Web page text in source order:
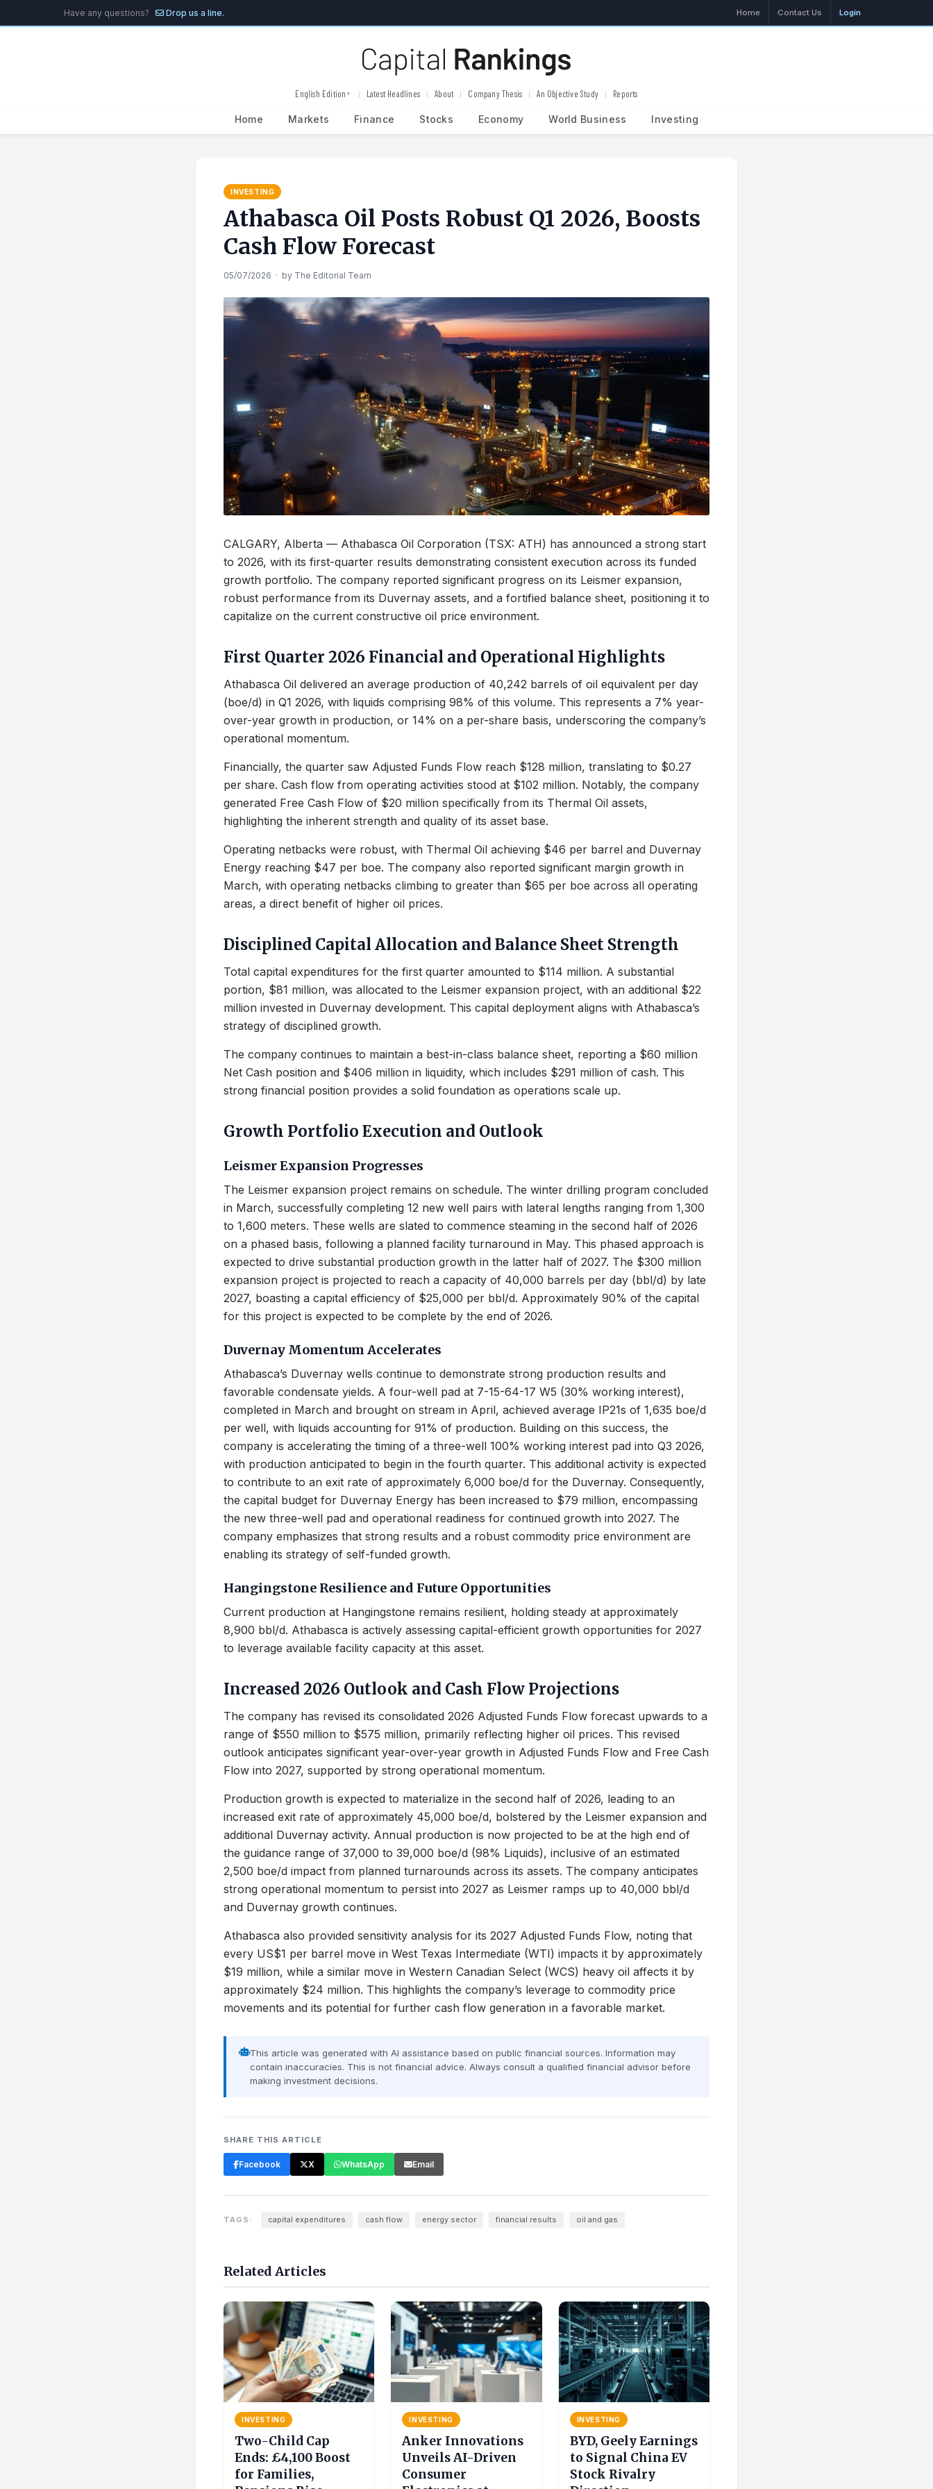
Have any questions? Drop us a line. Home Contact Us Login
English Edition ▼ Latest Headlines About Company Thesis An Objective Study Reports
Home Markets Finance Stocks Economy World Business Investing
INVESTING
Athabasca Oil Posts Robust Q1 2026, Boosts
Cash Flow Forecast
05/07/2026 · by The Editorial Team
CALGARY, Alberta — Athabasca Oil Corporation (TSX: ATH) has announced a strong start
to 2026, with its first-quarter results demonstrating consistent execution across its funded
growth portfolio. The company reported significant progress on its Leismer expansion,
robust performance from its Duvernay assets, and a fortified balance sheet, positioning it to
capitalize on the current constructive oil price environment.
First Quarter 2026 Financial and Operational Highlights
Athabasca Oil delivered an average production of 40,242 barrels of oil equivalent per day
(boe/d) in Q1 2026, with liquids comprising 98% of this volume. This represents a 7% year-
over-year growth in production, or 14% on a per-share basis, underscoring the company’s
operational momentum.
Financially, the quarter saw Adjusted Funds Flow reach $128 million, translating to $0.27
per share. Cash flow from operating activities stood at $102 million. Notably, the company
generated Free Cash Flow of $20 million specifically from its Thermal Oil assets,
highlighting the inherent strength and quality of its asset base.
Operating netbacks were robust, with Thermal Oil achieving $46 per barrel and Duvernay
Energy reaching $47 per boe. The company also reported significant margin growth in
March, with operating netbacks climbing to greater than $65 per boe across all operating
areas, a direct benefit of higher oil prices.
Disciplined Capital Allocation and Balance Sheet Strength
Total capital expenditures for the first quarter amounted to $114 million. A substantial
portion, $81 million, was allocated to the Leismer expansion project, with an additional $22
million invested in Duvernay development. This capital deployment aligns with Athabasca’s
strategy of disciplined growth.
The company continues to maintain a best-in-class balance sheet, reporting a $60 million
Net Cash position and $406 million in liquidity, which includes $291 million of cash. This
strong financial position provides a solid foundation as operations scale up.
Growth Portfolio Execution and Outlook
Leismer Expansion Progresses
The Leismer expansion project remains on schedule. The winter drilling program concluded
in March, successfully completing 12 new well pairs with lateral lengths ranging from 1,300
to 1,600 meters. These wells are slated to commence steaming in the second half of 2026
on a phased basis, following a planned facility turnaround in May. This phased approach is
expected to drive substantial production growth in the latter half of 2027. The $300 million
expansion project is projected to reach a capacity of 40,000 barrels per day (bbl/d) by late
2027, boasting a capital efficiency of $25,000 per bbl/d. Approximately 90% of the capital
for this project is expected to be complete by the end of 2026.
Duvernay Momentum Accelerates
Athabasca’s Duvernay wells continue to demonstrate strong production results and
favorable condensate yields. A four-well pad at 7-15-64-17 W5 (30% working interest),
completed in March and brought on stream in April, achieved average IP21s of 1,635 boe/d
per well, with liquids accounting for 91% of production. Building on this success, the
company is accelerating the timing of a three-well 100% working interest pad into Q3 2026,
with production anticipated to begin in the fourth quarter. This additional activity is expected
to contribute to an exit rate of approximately 6,000 boe/d for the Duvernay. Consequently,
the capital budget for Duvernay Energy has been increased to $79 million, encompassing
the new three-well pad and operational readiness for continued growth into 2027. The
company emphasizes that strong results and a robust commodity price environment are
enabling its strategy of self-funded growth.
Hangingstone Resilience and Future Opportunities
Current production at Hangingstone remains resilient, holding steady at approximately
8,900 bbl/d. Athabasca is actively assessing capital-efficient growth opportunities for 2027
to leverage available facility capacity at this asset.
Increased 2026 Outlook and Cash Flow Projections
The company has revised its consolidated 2026 Adjusted Funds Flow forecast upwards to a
range of $550 million to $575 million, primarily reflecting higher oil prices. This revised
outlook anticipates significant year-over-year growth in Adjusted Funds Flow and Free Cash
Flow into 2027, supported by strong operational momentum.
Production growth is expected to materialize in the second half of 2026, leading to an
increased exit rate of approximately 45,000 boe/d, bolstered by the Leismer expansion and
additional Duvernay activity. Annual production is now projected to be at the high end of
the guidance range of 37,000 to 39,000 boe/d (98% Liquids), inclusive of an estimated
2,500 boe/d impact from planned turnarounds across its assets. The company anticipates
strong operational momentum to persist into 2027 as Leismer ramps up to 40,000 bbl/d
and Duvernay growth continues.
Athabasca also provided sensitivity analysis for its 2027 Adjusted Funds Flow, noting that
every US$1 per barrel move in West Texas Intermediate (WTI) impacts it by approximately
$19 million, while a similar move in Western Canadian Select (WCS) heavy oil affects it by
approximately $24 million. This highlights the company’s leverage to commodity price
movements and its potential for further cash flow generation in a favorable market.
This article was generated with AI assistance based on public financial sources. Information may
contain inaccuracies. This is not financial advice. Always consult a qualified financial advisor before
making investment decisions.
SHARE THIS ARTICLE
Facebook X WhatsApp Email
TAGS: capital expenditures cash flow energy sector financial results oil and gas
Related Articles
INVESTING
Two-Child Cap
Ends: £4,100 Boost
for Families,
INVESTING
Anker Innovations
Unveils AI-Driven
Consumer
INVESTING
BYD, Geely Earnings
to Signal China EV
Stock Rivalry